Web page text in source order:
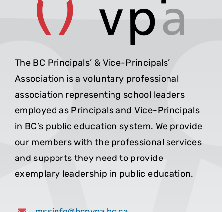
The BC Principals’ & Vice-Principals’
Association is a voluntary professional
association representing school leaders
employed as Principals and Vice-Principals
in BC’s public education system. We provide
our members with the professional services
and supports they need to provide
exemplary leadership in public education.